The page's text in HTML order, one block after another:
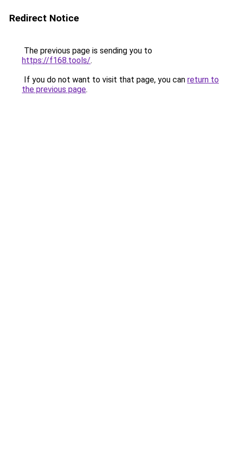
Redirect Notice
The previous page is sending you to
https://f168.tools/.
If you do not want to visit that page, you can return to
the previous page.